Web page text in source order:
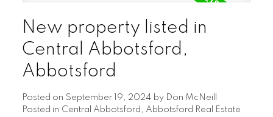
New property listed in
Central Abbotsford,
Abbotsford
Posted on September 19, 2024 by Don McNeill
Posted in Central Abbotsford, Abbotsford Real Estate